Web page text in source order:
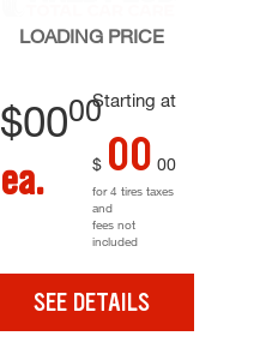
LOADING PRICE
Starting at
$0000
ea. $ 00 00
for 4 tires taxes
and
fees not
included
SEE DETAILS